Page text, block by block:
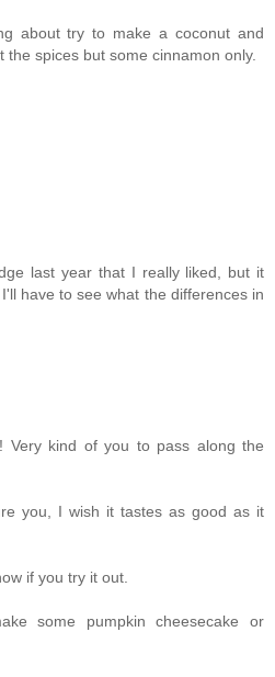
about try to make a coconut and
the spices but some cinnamon only.
last year that I really liked, but it
have to see what the differences in
Very kind of you to pass along the
you, I wish it tastes as good as it
if you try it out.
some pumpkin cheesecake or